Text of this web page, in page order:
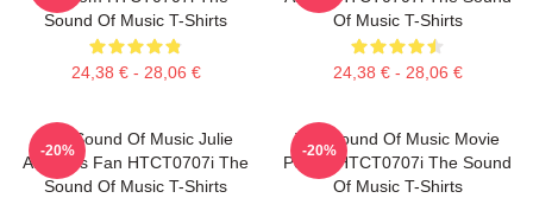
Sound Of Music T-Shirts
24,38 € - 28,06 €
Of Music T-Shirts
24,38 € - 28,06 €
The Sound Of Music Julie
Andrews Fan HTCT0707i The
Sound Of Music T-Shirts
-20%
The Sound Of Music Movie
Poster HTCT0707i The Sound
Of Music T-Shirts
-20%